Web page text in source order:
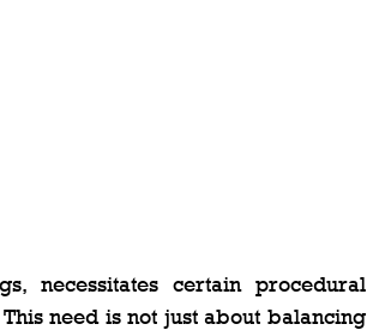
necessitates certain procedural
need is not just about balancing